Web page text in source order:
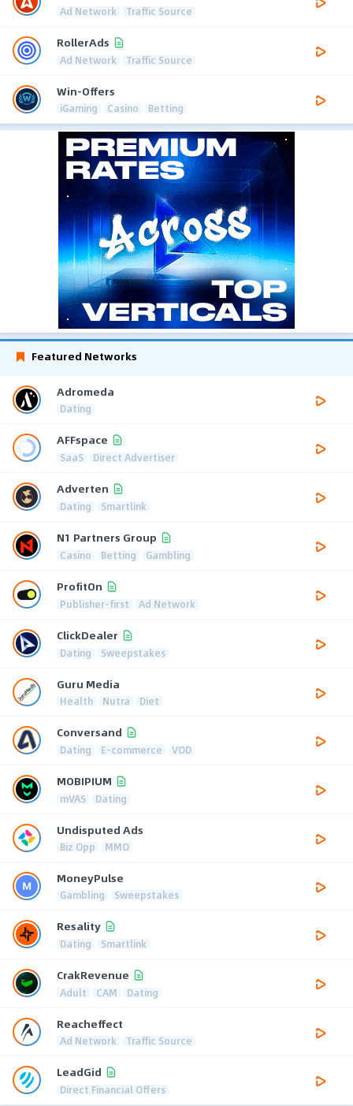
Ad Network Traffic Source
RollerAds
Ad Network Traffic Source
Win-Offers
iGaming Casino Betting
Featured Networks
Adromeda
Dating
AFFspace
SaaS Direct Advertiser
Adverten
Dating Smartlink
N1 Partners Group
Casino Betting Gambling
ProfitOn
Publisher-first Ad Network
ClickDealer
Dating Sweepstakes
Guru Media
Health Nutra Diet
Conversand
Dating E-commerce VOD
MOBIPIUM
mVAS Dating
Undisputed Ads
Biz Opp MMO
MoneyPulse
Gambling Sweepstakes
Resality
Dating Smartlink
CrakRevenue
Adult CAM Dating
Reacheffect
Ad Network Traffic Source
LeadGid
Direct Financial Offers